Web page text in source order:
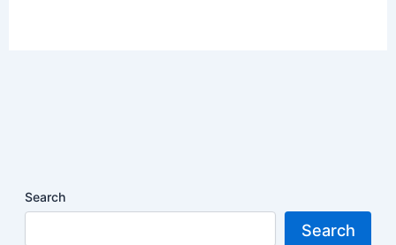
Search
Search